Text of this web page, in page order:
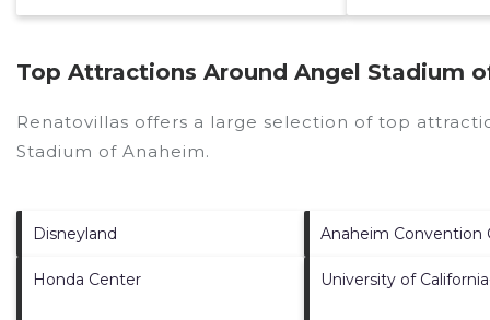
Top Attractions Around Angel Stadium
Renatovillas offers a large selection of top
Stadium of Anaheim.
Disneyland Anaheim Convention
Honda Center University of